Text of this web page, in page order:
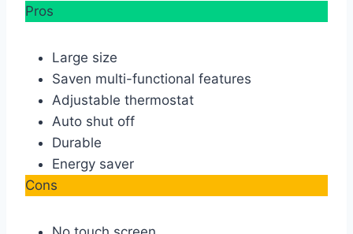
Pros
Large size
Saven multi-functional features
Adjustable thermostat
Auto shut off
Durable
Energy saver
Cons